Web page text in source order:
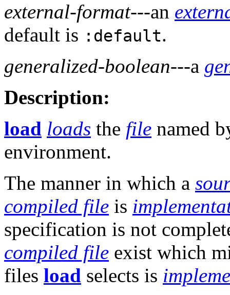
external-format---an
default is :default.
generalized-boolean---a
Description:
load loads the file named
environment.
The manner in which a
compiled file is
specification is not
compiled file exist which
files load selects is